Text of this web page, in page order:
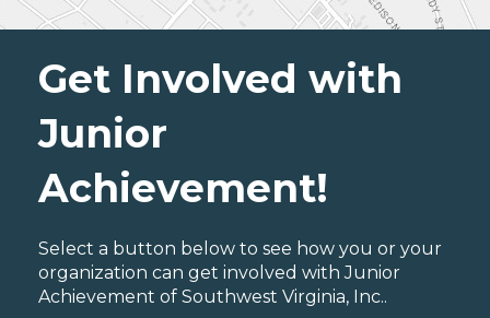
Get Involved with
Junior
Achievement!
Select a button below to see how you or your
organization can get involved with Junior
Achievement of Southwest Virginia, Inc..